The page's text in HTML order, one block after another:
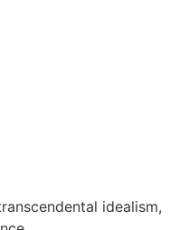
idealism,